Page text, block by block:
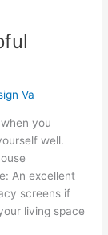
Va
you
well.
An excellent
screens if
living space